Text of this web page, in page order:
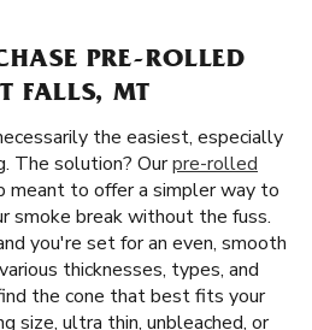
PRE-ROLLED
FALLS, MT
the easiest, especially
The solution? Ourpre-rolled
to offer a simpler way to
smoke break without the fuss.
you're set for an even, smooth
thicknesses, types, and
the cone that best fits your
size, ultra thin, unbleached, or